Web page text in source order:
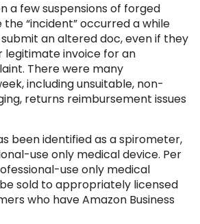
a few suspensions of forged
“incident” occurred a while
an altered doc, even if they
legitimate invoice for an
There were many
including unsuitable, non-
returns reimbursement issues
been identified as a spirometer,
use only medical device. Per
use only medical
sold to appropriately licensed
who have Amazon Business